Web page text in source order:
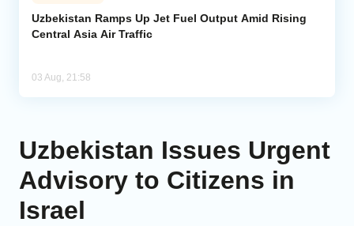
Uzbekistan Ramps Up Jet Fuel Output Amid Rising
Central Asia Air Traffic
03 Aug, 21:58
Uzbekistan Issues Urgent
Advisory to Citizens in
Israel